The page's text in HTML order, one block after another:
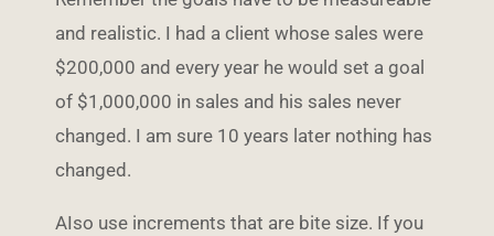
and realistic. I had a client whose sales were
$200,000 and every year he would set a goal
of $1,000,000 in sales and his sales never
changed. I am sure 10 years later nothing has
changed.
AIso use increments that are bite size. If you